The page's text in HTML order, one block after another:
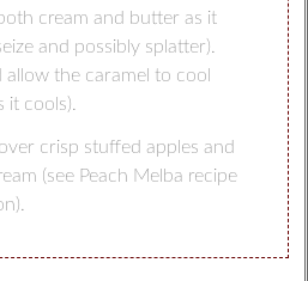
cream and butter as it
and possibly splatter).
the caramel to cool
it cools).
crisp stuffed apples and
(see Peach Melba recipe